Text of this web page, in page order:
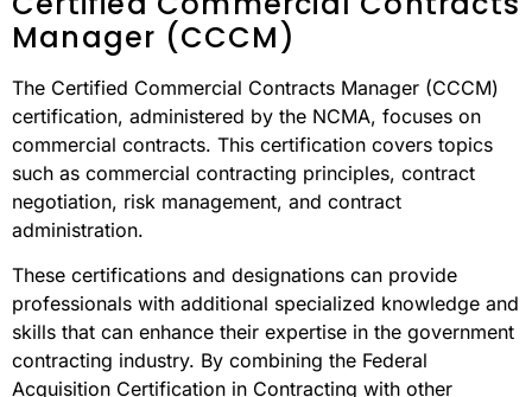
Manager (CCCM)
The Certified Commercial Contracts Manager (CCCM)
certification, administered by the NCMA, focuses on
commercial contracts. This certification covers topics
such as commercial contracting principles, contract
negotiation, risk management, and contract
administration.
These certifications and designations can provide
professionals with additional specialized knowledge and
skills that can enhance their expertise in the government
contracting industry. By combining the Federal
Acquisition Certification in Contracting with other